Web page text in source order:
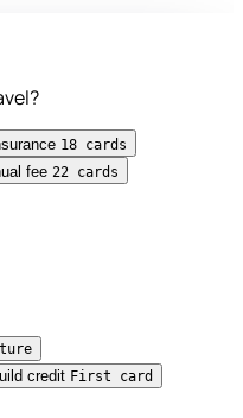
18 cards
fee 22 cards
credit First card